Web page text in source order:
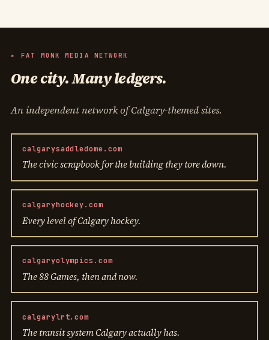
▸ FAT MONK MEDIA NETWORK
One city. Many ledgers.
An independent network of Calgary-themed sites.
calgarysaddledome.com
The civic scrapbook for the building they tore down.
calgaryhockey.com
Every level of Calgary hockey.
calgaryolympics.com
The 88 Games, then and now.
calgarylrt.com
The transit system Calgary actually has.